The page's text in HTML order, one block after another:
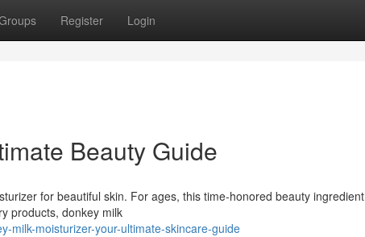
Register Login
Beauty Guide
for beautiful skin. For ages, this time-honored beauty ingredient
products, donkey milk
milk-moisturizer-your-ultimate-skincare-guide